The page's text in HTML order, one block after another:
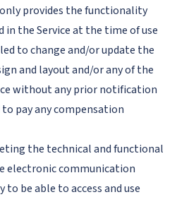
provides the functionality
in the Service at the time of use
to change and/or update the
and layout and/or any of the
without any prior notification
pay any compensation
the technical and functional
electronic communication
be able to access and use